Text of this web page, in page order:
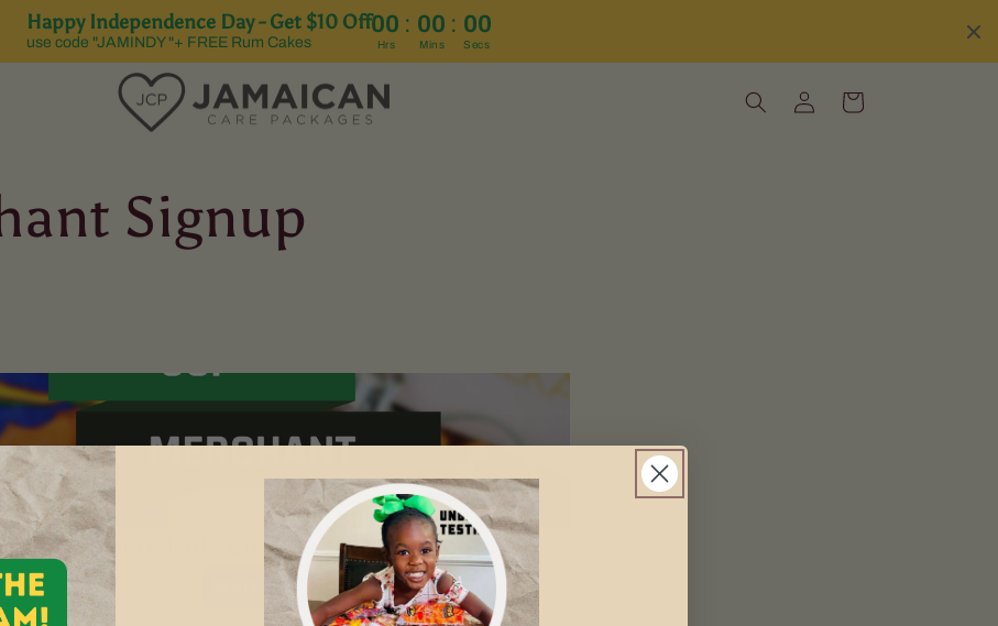
Happy Independence Day - Get $10 Off
use code "JAMINDY "+ FREE Rum Cakes
00 : 00 : 00
Hrs Mins Secs
in
Cart
Signup